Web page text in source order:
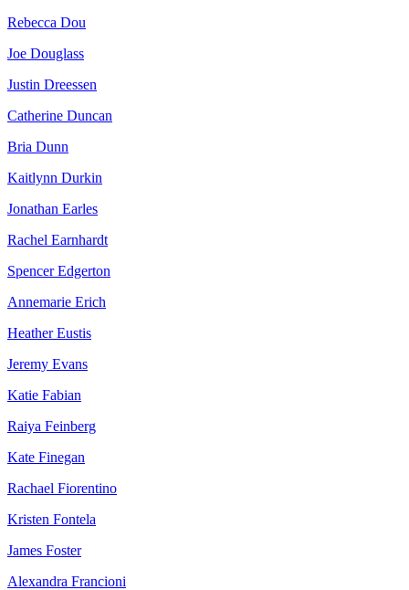
Rebecca Dou
Joe Douglass
Justin Dreessen
Catherine Duncan
Bria Dunn
Kaitlynn Durkin
Jonathan Earles
Rachel Earnhardt
Spencer Edgerton
Annemarie Erich
Heather Eustis
Jeremy Evans
Katie Fabian
Raiya Feinberg
Kate Finegan
Rachael Fiorentino
Kristen Fontela
James Foster
Alexandra Francioni